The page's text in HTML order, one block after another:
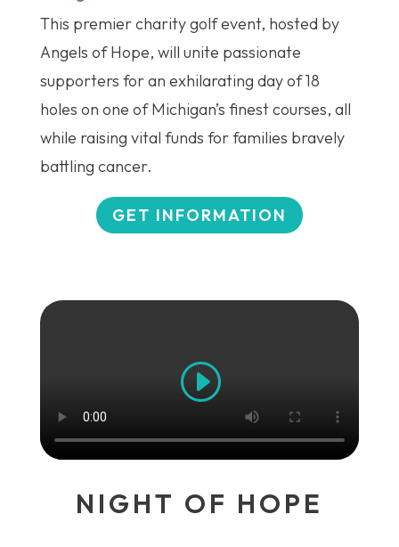
This premier charity golf event, hosted by
Angels of Hope, will unite passionate
supporters for an exhilarating day of 18
holes on one of Michigan’s finest courses, all
while raising vital funds for families bravely
battling cancer.
GET INFORMATION
NIGHT OF HOPE